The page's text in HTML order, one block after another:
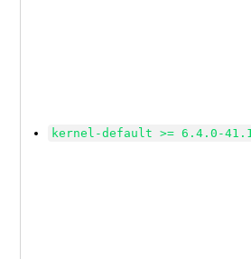
kernel-default >= 6.4.0-